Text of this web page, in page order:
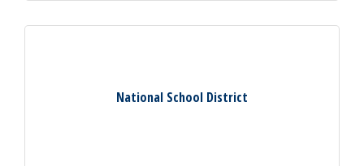
National School District